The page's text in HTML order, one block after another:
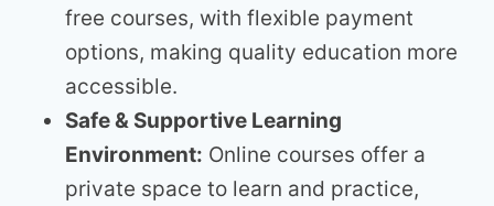
free courses, with flexible payment
options, making quality education more
accessible.
Safe & Supportive Learning
Environment: Online courses offer a
private space to learn and practice,